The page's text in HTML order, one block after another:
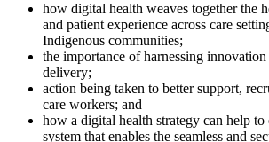
how digital health weaves together the
and patient experience across care
Indigenous communities;
the importance of harnessing
delivery;
action being taken to better support,
care workers; and
how a digital health strategy can help to
system that enables the seamless and